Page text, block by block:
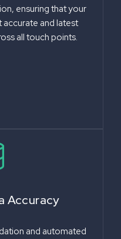
ensuring that your
and latest
all touch points.
Accuracy
and automated